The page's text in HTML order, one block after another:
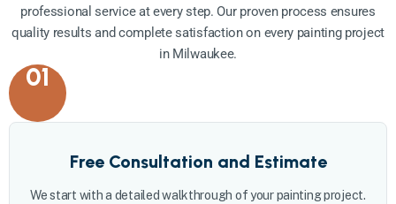
professional service at every step. Our proven process ensures
quality results and complete satisfaction on every painting project
in Milwaukee.
01
Free Consultation and Estimate
We start with a detailed walkthrough of your painting project.